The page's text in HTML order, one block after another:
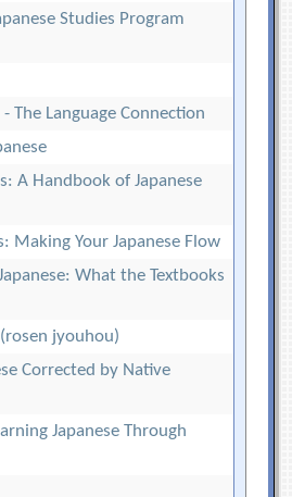
Studies Program
The Language Connection
A Handbook of Japanese
Making Your Japanese Flow
What the Textbooks
jyouhou)
Corrected by Native
Japanese Through